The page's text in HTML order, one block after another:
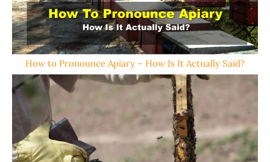
How to Pronounce Apiary – How Is It Actually Said?